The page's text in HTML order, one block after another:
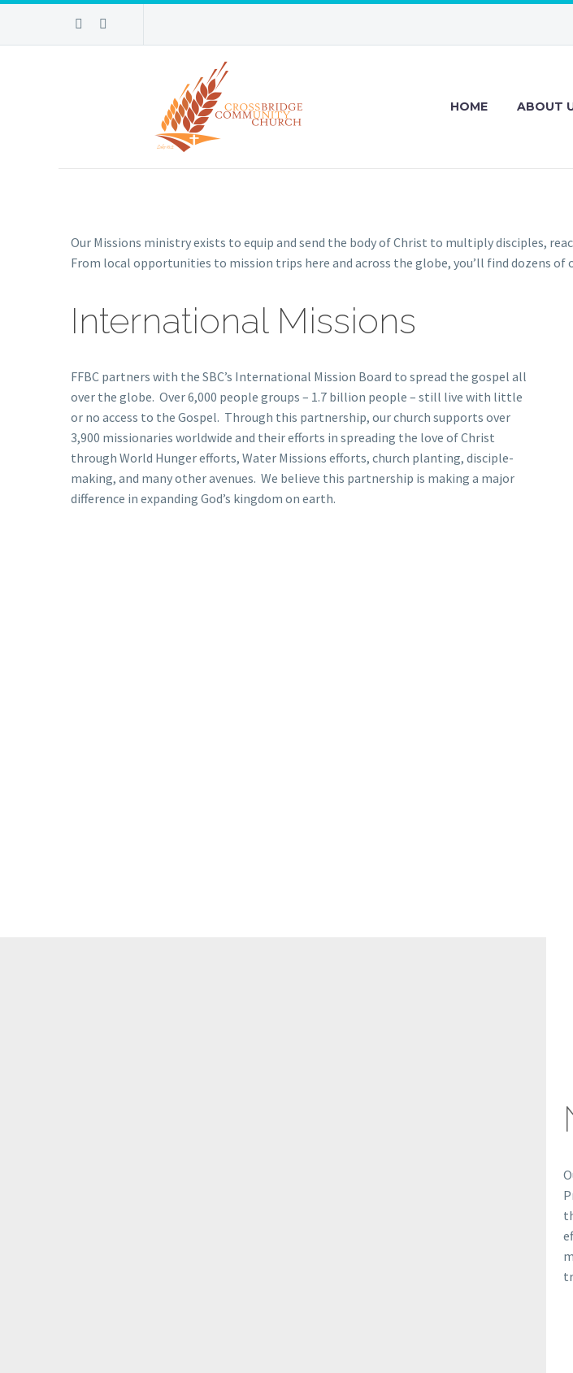
HOME ABOUT
Our Missions ministry exists to equip and send the body of Christ to multiply disciples,
From local opportunities to mission trips here and across the globe, you’ll find dozens of
International Missions
FFBC partners with the SBC’s International Mission Board to spread the gospel all
over the globe. Over 6,000 people groups – 1.7 billion people – still live with little
or no access to the Gospel. Through this partnership, our church supports over
3,900 missionaries worldwide and their efforts in spreading the love of Christ
through World Hunger efforts, Water Missions efforts, church planting, disciple-
making, and many other avenues. We believe this partnership is making a major
difference in expanding God’s kingdom on earth.